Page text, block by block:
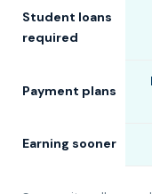
Student loans
required
Payment plans
Earning sooner